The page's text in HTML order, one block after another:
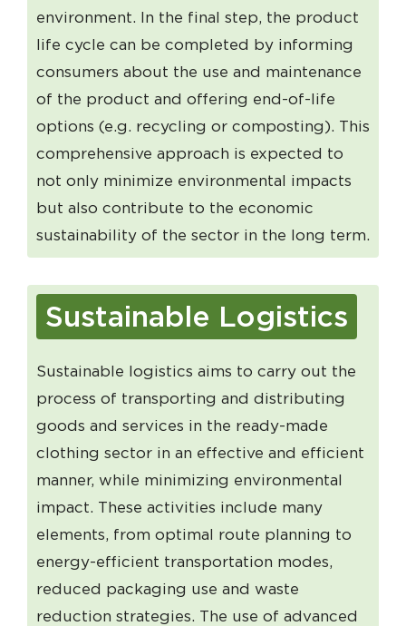
environment. In the final step, the product
life cycle can be completed by informing
consumers about the use and maintenance
of the product and offering end-of-life
options (e.g. recycling or composting). This
comprehensive approach is expected to
not only minimize environmental impacts
but also contribute to the economic
sustainability of the sector in the long term.
Sustainable Logistics
Sustainable logistics aims to carry out the
process of transporting and distributing
goods and services in the ready-made
clothing sector in an effective and efficient
manner, while minimizing environmental
impact. These activities include many
elements, from optimal route planning to
energy-efficient transportation modes,
reduced packaging use and waste
reduction strategies. The use of advanced